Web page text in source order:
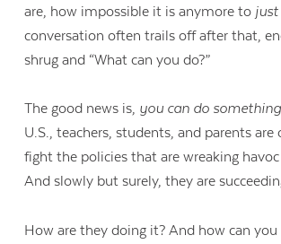
are, how impossible it is anymore to just
conversation often trails off after that,
shrug and “What can you do?”
The good news is, you can do something
U.S., teachers, students, and parents are
fight the policies that are wreaking
And slowly but surely, they are
How are they doing it? And how can you